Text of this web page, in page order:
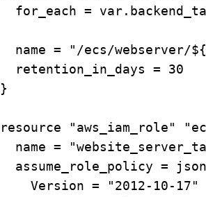
for_each =
name = "/ecs/webserver/
  retention_in_days = 30
}
resource "aws_iam_role"
name =
assume_role_policy =
    Version = "2012-10-17"